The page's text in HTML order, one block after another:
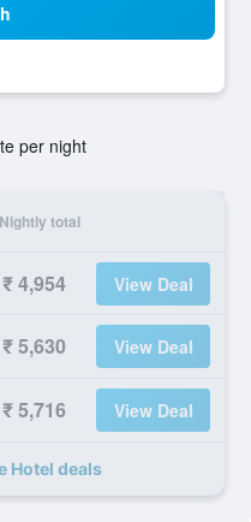
per night
Nightly total
₹ 4,954 View Deal
₹ 5,630 View Deal
₹ 5,716 View Deal
Hotel deals